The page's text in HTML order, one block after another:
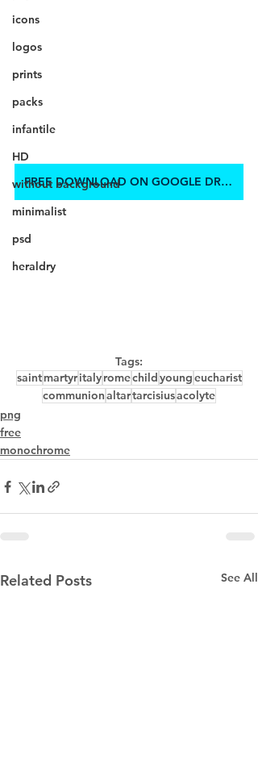
icons
logos
prints
packs
infantile
HD
without background
minimalist
psd
heraldry
FREE DOWNLOAD ON GOOGLE DRIVE
Tags:
saintmartyritalyromechildyoungeucharist
communionaltartarcisiusacolyte
png
free
monochrome
Related Posts See All